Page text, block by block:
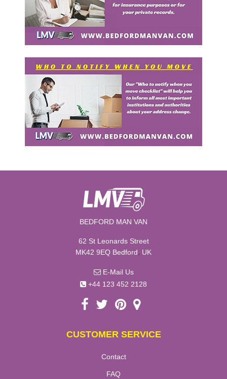
BEDFORD MAN VAN
62 St Leonards Street
MK42 9EQ Bedford, UK
E-Mail Us
+44 123 452 2128
CUSTOMER SERVICE
Contact
FAQ